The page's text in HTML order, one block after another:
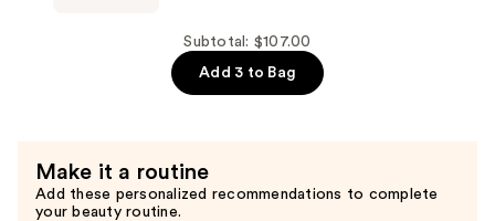
Subtotal: $107.00
Add 3 to Bag
Make it a routine
Add these personalized recommendations to complete
your beauty routine.